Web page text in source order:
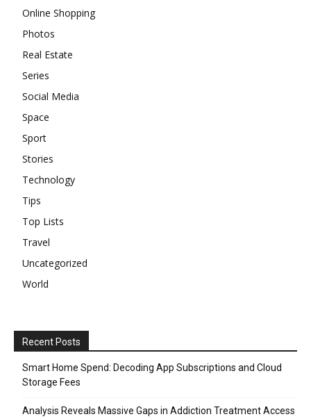
Online Shopping
Photos
Real Estate
Series
Social Media
Space
Sport
Stories
Technology
Tips
Top Lists
Travel
Uncategorized
World
Recent Posts
Smart Home Spend: Decoding App Subscriptions and Cloud
Storage Fees
Analysis Reveals Massive Gaps in Addiction Treatment Access